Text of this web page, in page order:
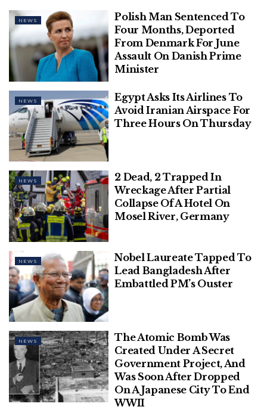
FRENCH LEGISLATORS PASS CONTROVERSIAL
IMMIGRATION BILL AIMING TO STRENGTHEN
DEPORTATION MEASURES
This Feb. 19, 2003 file photo shows Mont Blanc,
western Europe’s highest mountain. An avalanche
on Mont Blanc swept two skiers to their deaths and
left another injured, while a hiker was killed on
another slope in the French Alps, according to local
authorities. (AP Photo/Patrick Gardin)
Authorities are attempting to determine the cause
of the avalanche.
Just north of Mont Blanc, rescuers found a 31-year-
old hiker who had died after falling on the slope of
the Ecrins mountain range. Local broadcaster
NEWS
Polish Man Sentenced To
Four Months, Deported
From Denmark For June
Assault On Danish Prime
Minister
NEWS
Egypt Asks Its Airlines To
Avoid Iranian Airspace For
Three Hours On Thursday
NEWS
2 Dead, 2 Trapped In
Wreckage After Partial
Collapse Of A Hotel On
Mosel River, Germany
NEWS
Nobel Laureate Tapped To
Lead Bangladesh After
Embattled PM’s Ouster
NEWS
The Atomic Bomb Was
Created Under A Secret
Government Project, And
Was Soon After Dropped
On A Japanese City To End
WWII